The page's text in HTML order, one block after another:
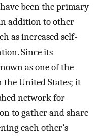
been the primary
addition to other
as increased self-
Since its
as one of the
the United States; it
network for
to gather and share
each other’s